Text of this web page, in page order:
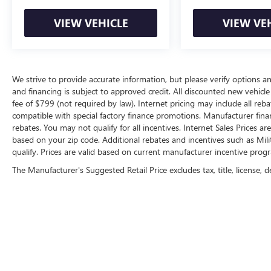
this remarkable SUV.
VIEW VEHICLE VIEW
We strive to provide accurate information, but please verify options
and financing is subject to approved credit. All discounted new
fee of $799 (not required by law). Internet pricing may include all
compatible with special factory finance promotions. Manufacturer
rebates. You may not qualify for all incentives. Internet Sales Prices
based on your zip code. Additional rebates and incentives such as
qualify. Prices are valid based on current manufacturer incentive
The Manufacturer's Suggested Retail Price excludes tax, title,